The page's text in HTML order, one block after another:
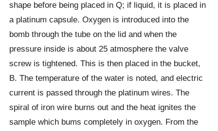
shape before being placed in Q; if liquid, it is placed in
a platinum capsule. Oxygen is introduced into the
bomb through the tube on the lid and when the
pressure inside is about 25 atmosphere the valve
screw is tightened. This is then placed in the bucket,
B. The temperature of the water is noted, and electric
current is passed through the platinum wires. The
spiral of iron wire burns out and the heat ignites the
sample which bums completely in oxygen. From the